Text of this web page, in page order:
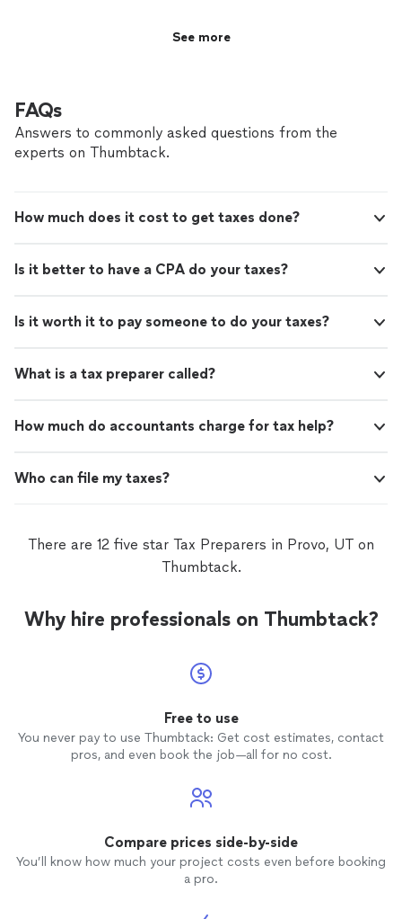
See more
FAQs
Answers to commonly asked questions from the
experts on Thumbtack.
How much does it cost to get taxes done?
Is it better to have a CPA do your taxes?
Is it worth it to pay someone to do your taxes?
What is a tax preparer called?
How much do accountants charge for tax help?
Who can file my taxes?
There are 12 five star Tax Preparers in Provo, UT on
Thumbtack.
Why hire professionals on Thumbtack?
Free to use
You never pay to use Thumbtack: Get cost estimates, contact
pros, and even book the job—all for no cost.
Compare prices side-by-side
You’ll know how much your project costs even before booking
a pro.